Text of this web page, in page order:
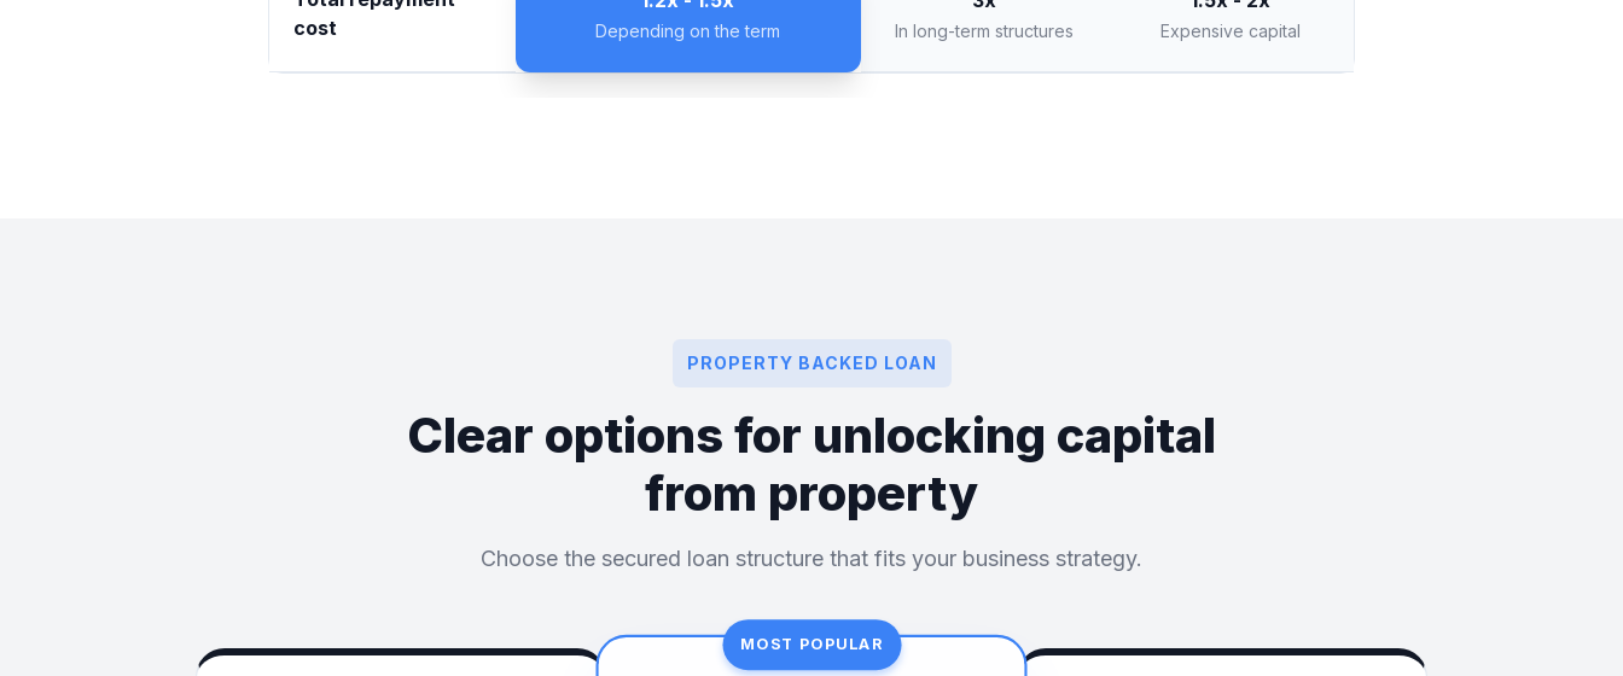
cost
Depending on the term In long-term structures Expensive capital
PROPERTY BACKED LOAN
Clear options for unlocking capital
from property
Choose the secured loan structure that fits your business strategy.
MOST POPULAR